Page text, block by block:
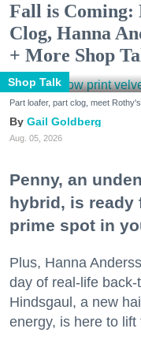
Fall is Coming:
Clog, Hanna
+ More Shop
Shop Talk
Part loafer, part clog, meet
Gail Goldberg
Aug. 05, 2026
Penny, an
hybrid, is
prime spot in
Plus, Hanna
day of real-life back-
Hindsgaul, a new
energy, is here to